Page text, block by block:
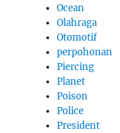
Ocean
Olahraga
Otomotif
perpohonan
Piercing
Planet
Poison
Police
President